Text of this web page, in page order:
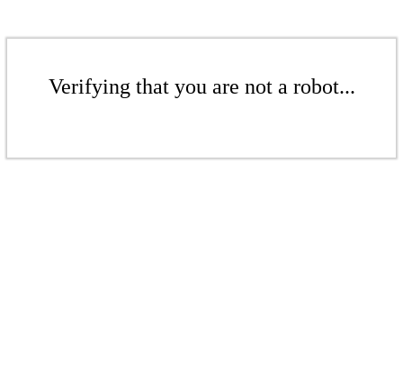
Verifying that you are not a robot...